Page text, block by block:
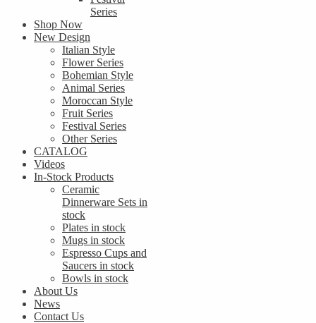
Series
Shop Now
New Design
Italian Style
Flower Series
Bohemian Style
Animal Series
Moroccan Style
Fruit Series
Festival Series
Other Series
CATALOG
Videos
In-Stock Products
Ceramic
Dinnerware Sets in
stock
Plates in stock
Mugs in stock
Espresso Cups and
Saucers in stock
Bowls in stock
About Us
News
Contact Us